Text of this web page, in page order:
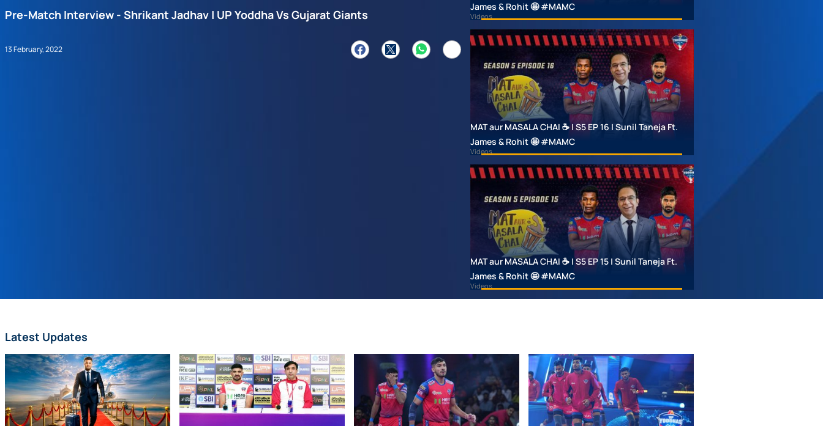
Pre-Match Interview - Shrikant Jadhav | UP Yoddha Vs Gujarat Giants
13 February, 2022
James & Rohit 🤩 #MAMC
Videos
MAT aur MASALA CHAI ☕ | S5 EP 16 | Sunil Taneja Ft.
James & Rohit 🤩 #MAMC
Videos
MAT aur MASALA CHAI ☕ | S5 EP 15 | Sunil Taneja Ft.
James & Rohit 🤩 #MAMC
Videos
Latest Updates